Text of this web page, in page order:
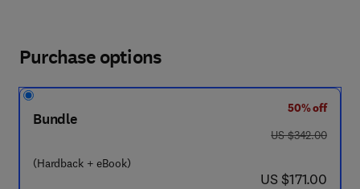
Purchase options
Bundle
(Hardback + eBook)
50% off
was US $342.00
US $342.00
now US $171.00
US $171.00